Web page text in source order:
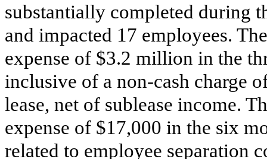
substantially completed during
and impacted 17 employees.
expense of $3.2 million in the
inclusive of a non-cash charge
lease, net of sublease income.
expense of $17,000 in the six
related to employee separation